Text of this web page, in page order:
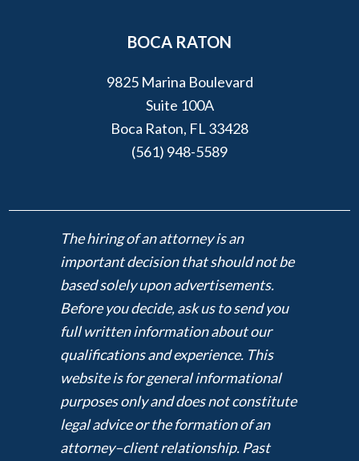
BOCA RATON
9825 Marina Boulevard
Suite 100A
Boca Raton, FL 33428
(561) 948-5589
The hiring of an attorney is an
important decision that should not be
based solely upon advertisements.
Before you decide, ask us to send you
full written information about our
qualifications and experience. This
website is for general informational
purposes only and does not constitute
legal advice or the formation of an
attorney–client relationship. Past